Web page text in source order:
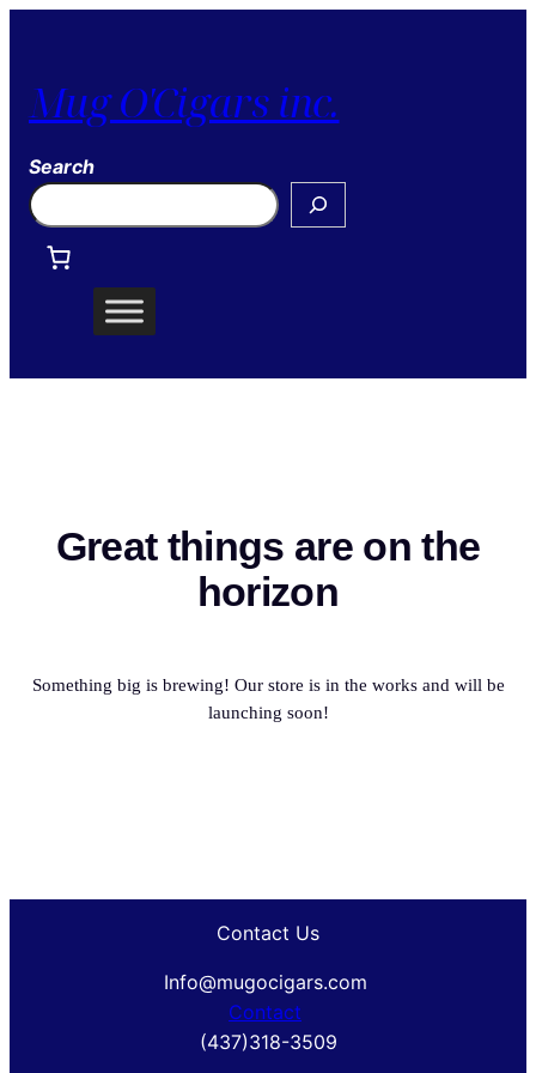
Mug O'Cigars inc.
Search
Great things are on the
horizon
Something big is brewing! Our store is in the works and will be
launching soon!
Contact Us
Info@mugocigars.com
Contact
(437)318-3509